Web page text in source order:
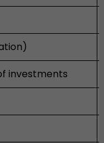
investments